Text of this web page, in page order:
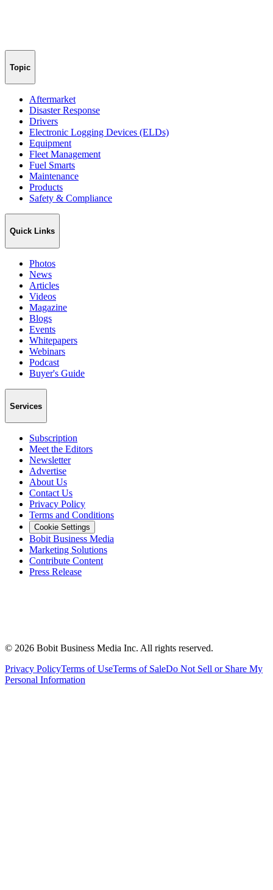
Topic
Aftermarket
Disaster Response
Drivers
Electronic Logging Devices (ELDs)
Equipment
Fleet Management
Fuel Smarts
Maintenance
Products
Safety & Compliance
Quick Links
Photos
News
Articles
Videos
Magazine
Blogs
Events
Whitepapers
Webinars
Podcast
Buyer's Guide
Services
Subscription
Meet the Editors
Newsletter
Advertise
About Us
Contact Us
Privacy Policy
Terms and Conditions
Cookie Settings
Bobit Business Media
Marketing Solutions
Contribute Content
Press Release
© 2026 Bobit Business Media Inc. All rights reserved.
Privacy PolicyTerms of UseTerms of SaleDo Not Sell or Share My
Personal Information